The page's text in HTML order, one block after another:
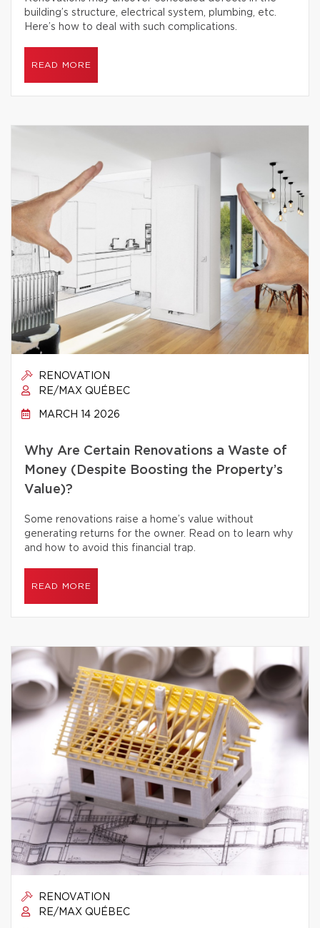
building’s structure, electrical system, plumbing, etc.
Here’s how to deal with such complications.
READ MORE
RENOVATION
RE/MAX QUÉBEC
MARCH 14 2026
Why Are Certain Renovations a Waste of
Money (Despite Boosting the Property’s
Value)?
Some renovations raise a home’s value without
generating returns for the owner. Read on to learn why
and how to avoid this financial trap.
READ MORE
RENOVATION
RE/MAX QUÉBEC